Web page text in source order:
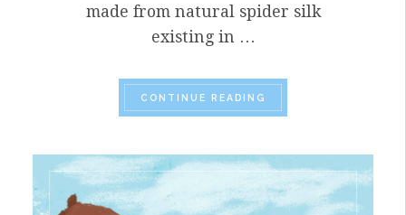
made from natural spider silk
existing in …
CONTINUE READING